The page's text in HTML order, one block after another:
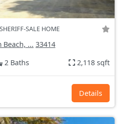
SHERIFF-SALE HOME
Beach, ... 33414
2 Baths 2,118 sqft
Details